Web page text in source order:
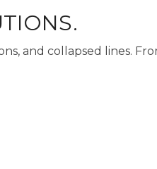
and collapsed lines.